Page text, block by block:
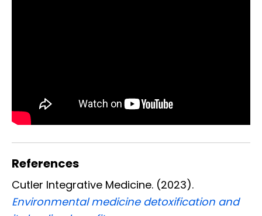
References
Cutler Integrative Medicine. (2023).
Environmental medicine detoxification and